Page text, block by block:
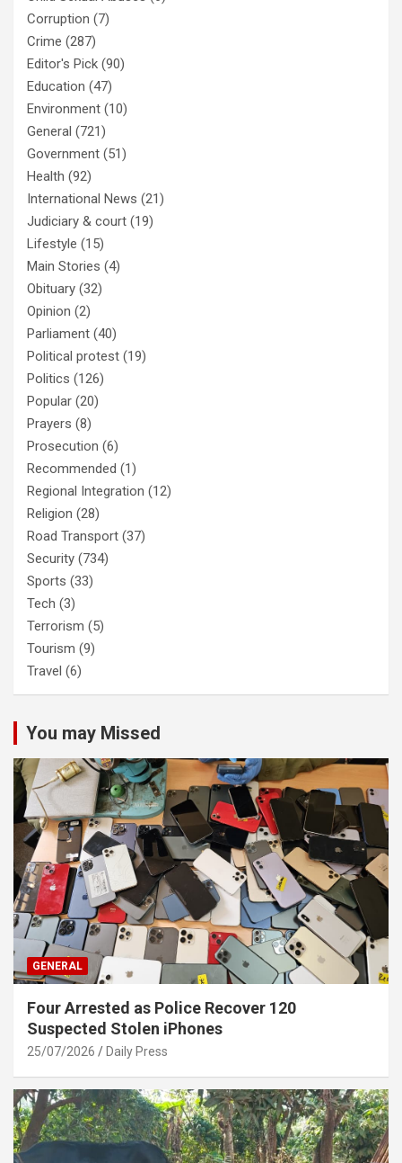
Corruption (7)
Crime (287)
Editor's Pick (90)
Education (47)
Environment (10)
General (721)
Government (51)
Health (92)
International News (21)
Judiciary & court (19)
Lifestyle (15)
Main Stories (4)
Obituary (32)
Opinion (2)
Parliament (40)
Political protest (19)
Politics (126)
Popular (20)
Prayers (8)
Prosecution (6)
Recommended (1)
Regional Integration (12)
Religion (28)
Road Transport (37)
Security (734)
Sports (33)
Tech (3)
Terrorism (5)
Tourism (9)
Travel (6)
You may Missed
GENERAL
Four Arrested as Police Recover 120
Suspected Stolen iPhones
25/07/2026 Daily Press